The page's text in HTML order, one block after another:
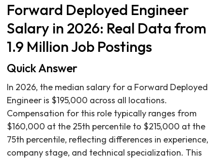
Forward Deployed Engineer
Salary in 2026: Real Data from
1.9 Million Job Postings
Quick Answer
In 2026, the median salary for a Forward Deployed
Engineer is $195,000 across all locations.
Compensation for this role typically ranges from
$160,000 at the 25th percentile to $215,000 at the
75th percentile, reflecting differences in experience,
company stage, and technical specialization. This